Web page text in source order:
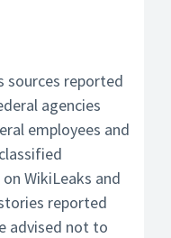
sources reported
agencies
employees and
WikiLeaks and
reported
advised not to